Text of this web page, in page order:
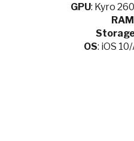
GPU: Kyro
RAM
OS: iOS